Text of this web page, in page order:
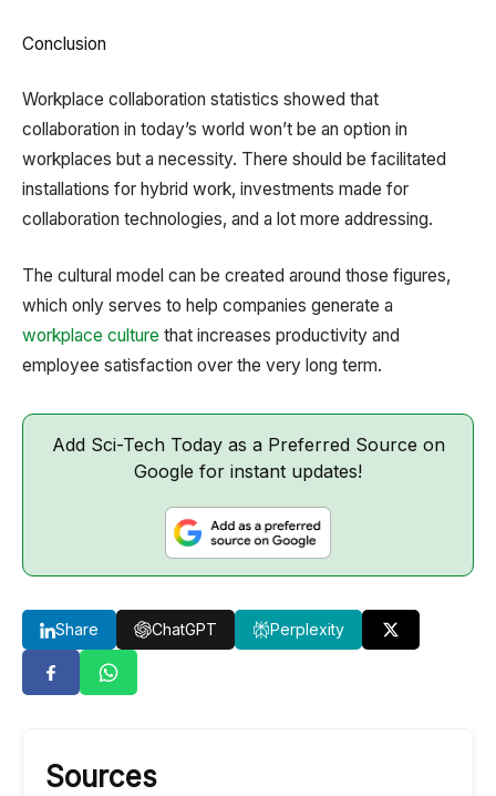
Conclusion
Workplace collaboration statistics showed that
collaboration in today’s world won’t be an option in
workplaces but a necessity. There should be facilitated
installations for hybrid work, investments made for
collaboration technologies, and a lot more addressing.
The cultural model can be created around those figures,
which only serves to help companies generate a
workplace culture that increases productivity and
employee satisfaction over the very long term.
Add Sci-Tech Today as a Preferred Source on
Google for instant updates!
Share ChatGPT Perplexity
Sources